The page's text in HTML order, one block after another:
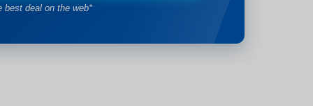
best deal on the web*